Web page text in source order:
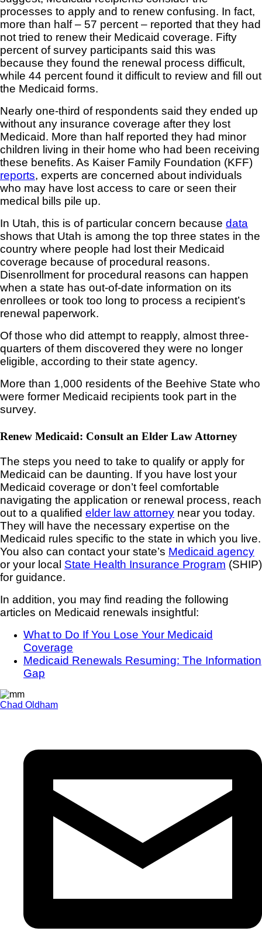
processes to apply and to renew confusing. In fact,
more than half – 57 percent – reported that they had
not tried to renew their Medicaid coverage. Fifty
percent of survey participants said this was
because they found the renewal process difficult,
while 44 percent found it difficult to review and fill out
the Medicaid forms.
Nearly one-third of respondents said they ended up
without any insurance coverage after they lost
Medicaid. More than half reported they had minor
children living in their home who had been receiving
these benefits. As Kaiser Family Foundation (KFF)
reports, experts are concerned about individuals
who may have lost access to care or seen their
medical bills pile up.
In Utah, this is of particular concern because data
shows that Utah is among the top three states in the
country where people had lost their Medicaid
coverage because of procedural reasons.
Disenrollment for procedural reasons can happen
when a state has out-of-date information on its
enrollees or took too long to process a recipient’s
renewal paperwork.
Of those who did attempt to reapply, almost three-
quarters of them discovered they were no longer
eligible, according to their state agency.
More than 1,000 residents of the Beehive State who
were former Medicaid recipients took part in the
survey.
Renew Medicaid: Consult an Elder Law Attorney
The steps you need to take to qualify or apply for
Medicaid can be daunting. If you have lost your
Medicaid coverage or don’t feel comfortable
navigating the application or renewal process, reach
out to a qualified elder law attorney near you today.
They will have the necessary expertise on the
Medicaid rules specific to the state in which you live.
You also can contact your state’s Medicaid agency
or your local State Health Insurance Program (SHIP)
for guidance.
In addition, you may find reading the following
articles on Medicaid renewals insightful:
What to Do If You Lose Your Medicaid
Coverage
Medicaid Renewals Resuming: The Information
Gap
Chad Oldham